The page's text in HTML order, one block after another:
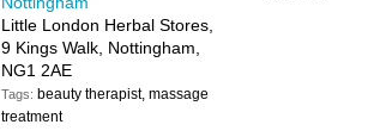
Little London Herbal Stores,
9 Kings Walk, Nottingham,
NG1 2AE
Tags: beauty therapist, massage
treatment